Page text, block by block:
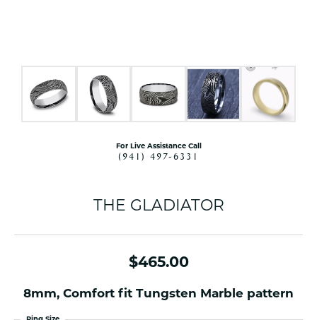
For Live Assistance Call
(941) 497-6331
THE GLADIATOR
$465.00
8mm, Comfort fit Tungsten Marble pattern